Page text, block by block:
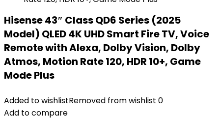
Hisense 43″ Class QD6 Series (2025
Model) QLED 4K UHD Smart Fire TV, Voice
Remote with Alexa, Dolby Vision, Dolby
Atmos, Motion Rate 120, HDR 10+, Game
Mode Plus
Added to wishlistRemoved from wishlist 0
Add to compare